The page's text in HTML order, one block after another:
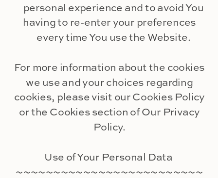
personal experience and to avoid You
having to re-enter your preferences
every time You use the Website.
For more information about the cookies
we use and your choices regarding
cookies, please visit our Cookies Policy
or the Cookies section of Our Privacy
Policy.
Use of Your Personal Data
~~~~~~~~~~~~~~~~~~~~~~~~~